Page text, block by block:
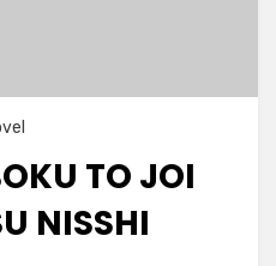
TO JOI
NISSHI